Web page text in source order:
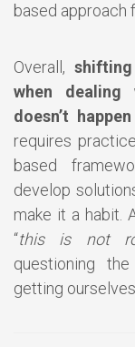
based approach
Overall,
when dealing
doesn’t
requires
based
develop
make it a habit.
“this is not
questioning
getting